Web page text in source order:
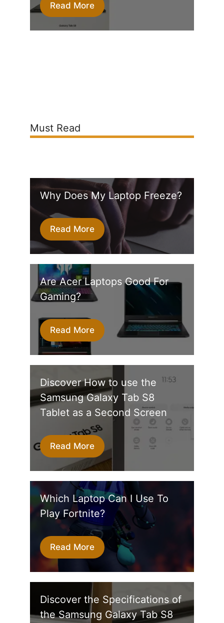
Read More
Must Read
Why Does My Laptop Freeze?
Read More
Are Acer Laptops Good For
Gaming?
Read More
Discover How to use the
Samsung Galaxy Tab S8
Tablet as a Second Screen
Read More
Which Laptop Can I Use To
Play Fortnite?
Read More
Discover the Specifications of
the Samsung Galaxy Tab S8